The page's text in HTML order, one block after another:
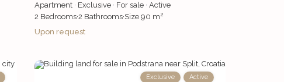
Apartment· Exclusive· For sale· Active
2 Bedrooms·2 Bathrooms·Size 90 m2
Upon request
Exclusive Active